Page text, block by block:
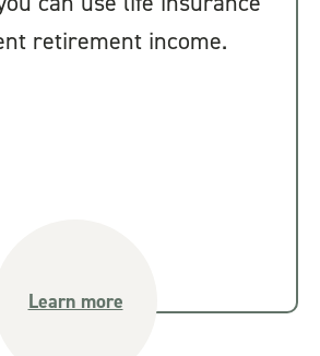
retirement income.
Learn more